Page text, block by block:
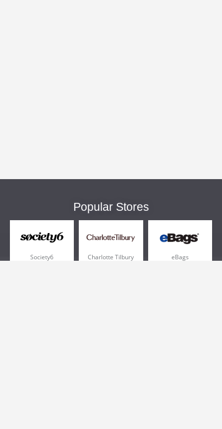
Popular Stores
Society6 Charlotte Tilbury eBags